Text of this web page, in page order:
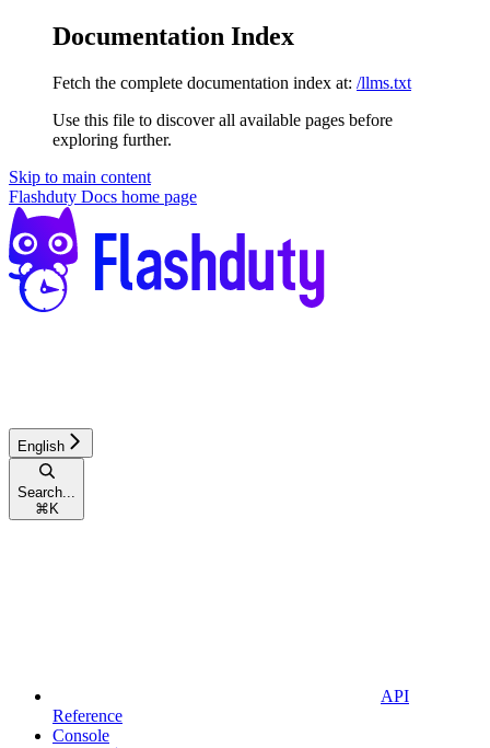
Documentation Index
Fetch the complete documentation index at: /llms.txt
Use this file to discover all available pages before
exploring further.
Skip to main content
Flashduty Docs home page
English
Search...
⌘ K
API
Reference
Console